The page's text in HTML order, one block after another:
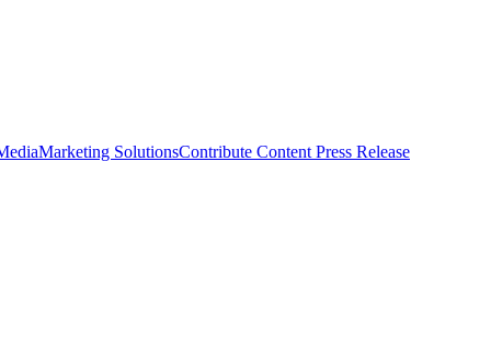
Marketing SolutionsContribute Content Press Release